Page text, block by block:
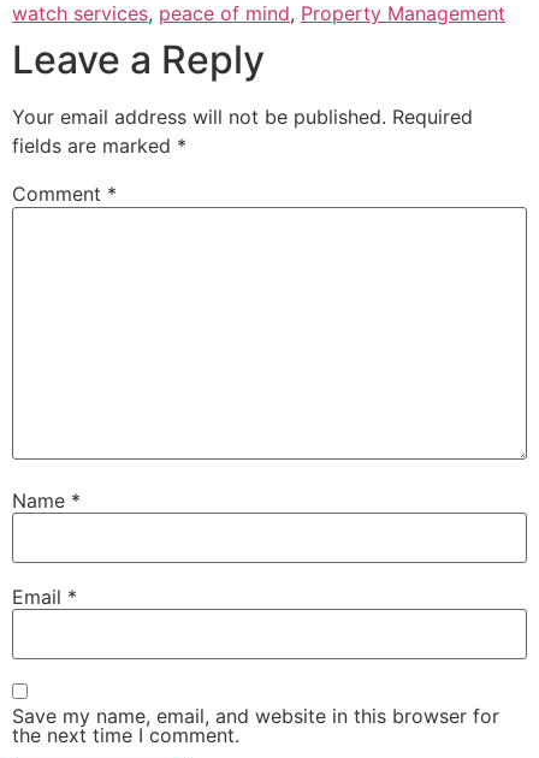
watch services, peace of mind, Property Management
Leave a Reply
Your email address will not be published. Required
fields are marked *
Comment *
Name *
Email *
Save my name, email, and website in this browser for
the next time I comment.